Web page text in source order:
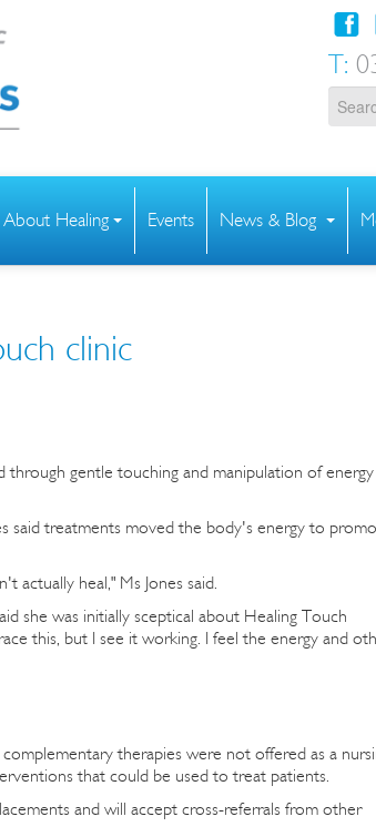
T:
About Healing Events News & Blog
clinic
through gentle touching and manipulation of energy
said treatments moved the body's energy to
actually heal," Ms Jones said.
she was initially sceptical about Healing Touch
this, but I see it working. I feel the energy and
therapies were not offered as a
that could be used to treat patients.
and will accept cross-referrals from other